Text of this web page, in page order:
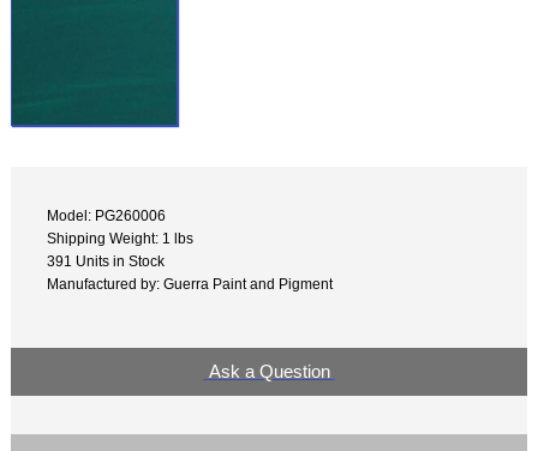
Model: PG260006
Shipping Weight: 1 lbs
391 Units in Stock
Manufactured by: Guerra Paint and Pigment
Ask a Question